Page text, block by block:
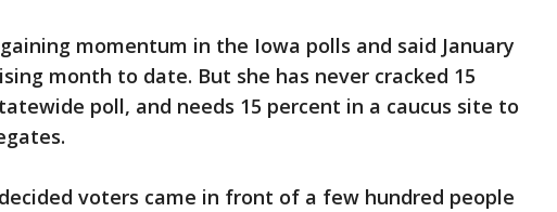
momentum in the Iowa polls and said January
month to date. But she has never cracked 15
poll, and needs 15 percent in a caucus site to
voters came in front of a few hundred people